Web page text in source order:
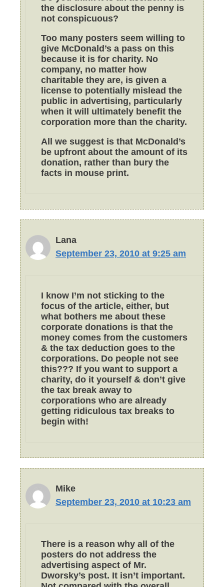
the disclosure about the penny is
not conspicuous?
Too many posters seem willing to
give McDonald’s a pass on this
because it is for charity. No
company, no matter how
charitable they are, is given a
license to potentially mislead the
public in advertising, particularly
when it will ultimately benefit the
corporation more than the charity.
All we suggest is that McDonald’s
be upfront about the amount of its
donation, rather than bury the
facts in mouse print.
Lana
September 23, 2010 at 9:25 am
I know I’m not sticking to the
focus of the article, either, but
what bothers me about these
corporate donations is that the
money comes from the customers
& the tax deduction goes to the
corporations. Do people not see
this??? If you want to support a
charity, do it yourself & don’t give
the tax break away to
corporations who are already
getting ridiculous tax breaks to
begin with!
Mike
September 23, 2010 at 10:23 am
There is a reason why all of the
posters do not address the
advertising aspect of Mr.
Dworsky’s post. It isn’t important.